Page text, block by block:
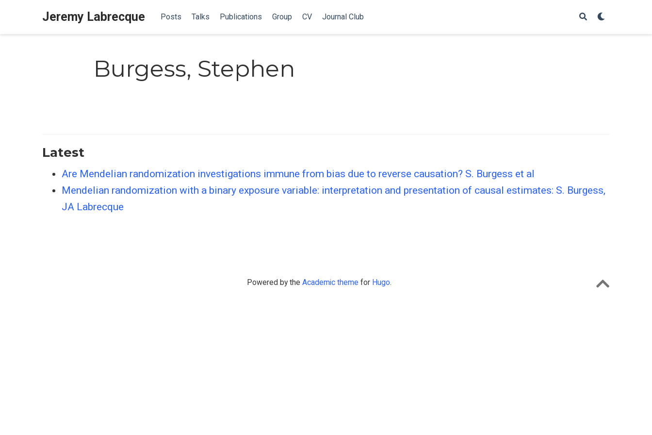
Jeremy Labrecque Posts Talks Publications Group CV Journal Club
Burgess, Stephen
Latest
Are Mendelian randomization investigations immune from bias due to reverse causation? S. Burgess et al
Mendelian randomization with a binary exposure variable: interpretation and presentation of causal estimates: S. Burgess,
JA Labrecque
Powered by the Academic theme for Hugo.